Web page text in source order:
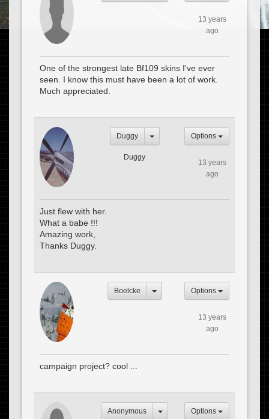
13 years
ago
One of the strongest late Bf109 skins I've ever
seen. I know this must have been a lot of work.
Much appreciated.
Duggy
Duggy
Options
13 years
ago
Just flew with her.
What a babe !!!
Amazing work,
Thanks Duggy.
Boelcke Options
13 years
ago
campaign project? cool ...
Anonymous Options